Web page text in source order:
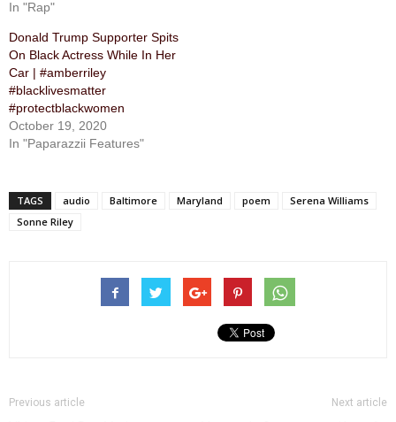
In "Rap"
Donald Trump Supporter Spits
On Black Actress While In Her
Car | #amberriley
#blacklivesmatter
#protectblackwomen
October 19, 2020
In "Paparazzii Features"
TAGS audio Baltimore Maryland poem
Serena Williams
Sonne Riley
Previous article Next article